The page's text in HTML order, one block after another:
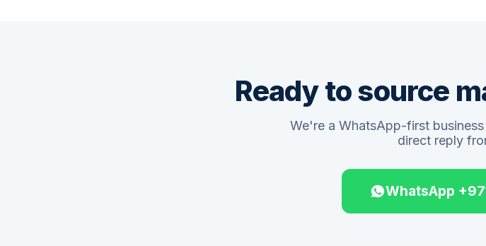
Ready to source
We're a WhatsApp-first
direct reply
WhatsApp